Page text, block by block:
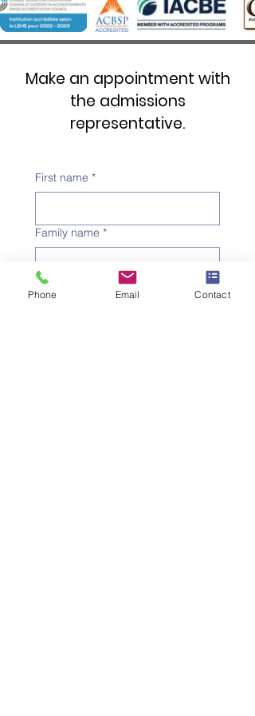
Make an appointment with
the admissions
representative.
First name *
Family name *
Telephone number *
Phone Email Contact